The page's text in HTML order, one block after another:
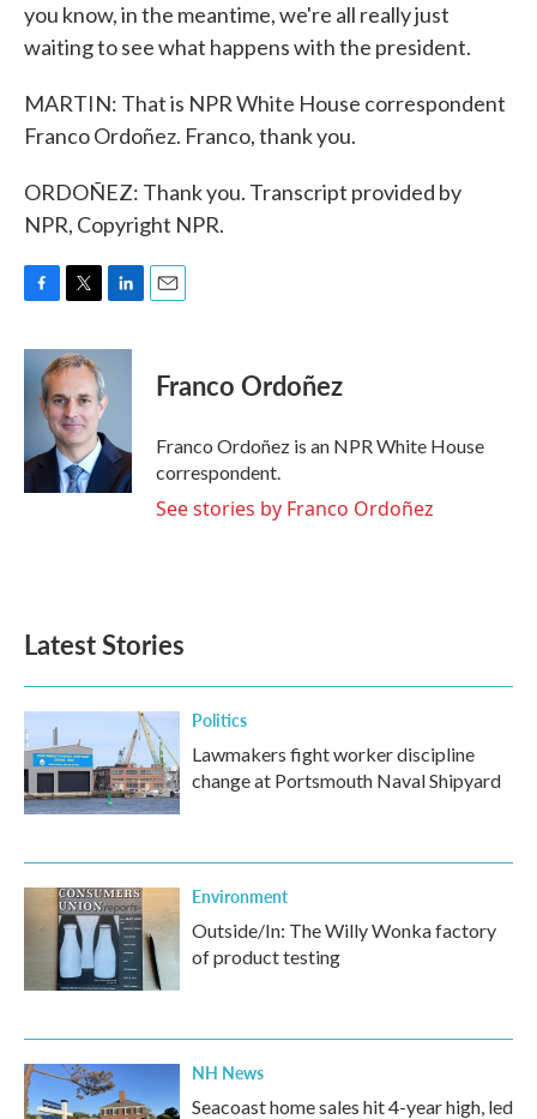
you know, in the meantime, we're all really just
waiting to see what happens with the president.
MARTIN: That is NPR White House correspondent
Franco Ordoñez. Franco, thank you.
ORDOÑEZ: Thank you. Transcript provided by
NPR, Copyright NPR.
c
k
i
t
t
e
r
n
e
I
n
Franco Ordoñez
Franco Ordoñez is an NPR White House
correspondent.
See stories by Franco Ordoñez
Latest Stories
Politics
Lawmakers fight worker discipline
change at Portsmouth Naval Shipyard
Environment
Outside/In: The Willy Wonka factory
of product testing
NH News
Seacoast home sales hit 4-year high, led